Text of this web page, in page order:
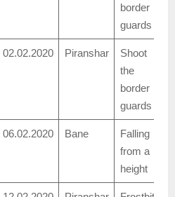
border
guards
02.02.2020 Piranshar
Shoot
the
border
guards
06.02.2020 Bane
Falling
from a
height